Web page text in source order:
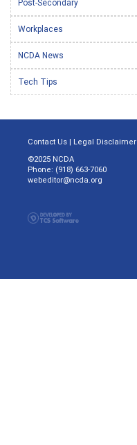
Post-Secondary
Workplaces
NCDA News
Tech Tips
Contact Us | Legal Disclaimer
©2025 NCDA
Phone: (918) 663-7060
webeditor@ncda.org